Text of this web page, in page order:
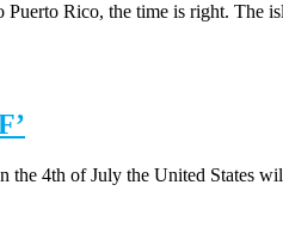
Puerto Rico, the time is right. The
the 4th of July the United States